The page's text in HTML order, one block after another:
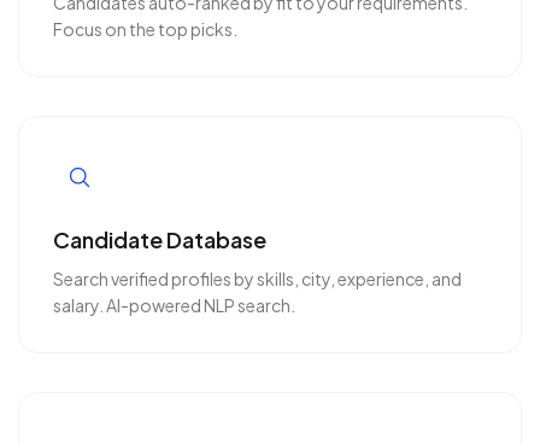
Focus on the top picks.
Candidate Database
Search verified profiles by skills, city, experience, and
salary. AI-powered NLP search.